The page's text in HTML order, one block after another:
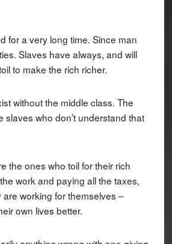
for a very long time. Since man
Slaves have always, and will
to make the rich richer.
without the middle class. The
slaves who don’t understand that
the ones who toil for their rich
work and paying all the taxes,
working for themselves –
own lives better.